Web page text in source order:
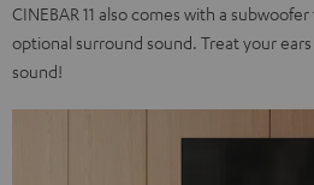
CINEBAR 11 also comes with a
optional surround sound. Treat your
sound!